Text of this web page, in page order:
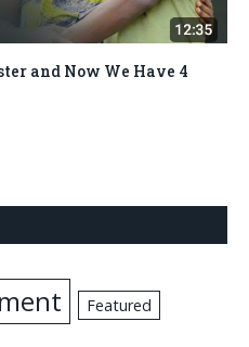
and Now We Have 4
Featured